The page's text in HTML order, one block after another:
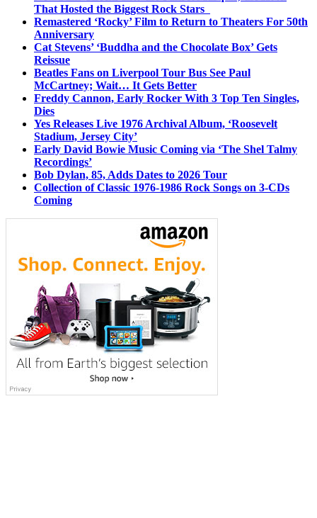
That Hosted the Biggest Rock Stars
Remastered ‘Rocky’ Film to Return to Theaters For 50th
Anniversary
Cat Stevens’ ‘Buddha and the Chocolate Box’ Gets
Reissue
Beatles Fans on Liverpool Tour Bus See Paul
McCartney; Wait… It Gets Better
Freddy Cannon, Early Rocker With 3 Top Ten Singles,
Dies
Yes Releases Live 1976 Archival Album, ‘Roosevelt
Stadium, Jersey City’
Early David Bowie Music Coming via ‘The Shel Talmy
Recordings’
Bob Dylan, 85, Adds Dates to 2026 Tour
Collection of Classic 1976-1986 Rock Songs on 3-CDs
Coming